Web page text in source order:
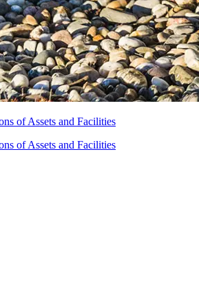
of Assets and Facilities
of Assets and Facilities